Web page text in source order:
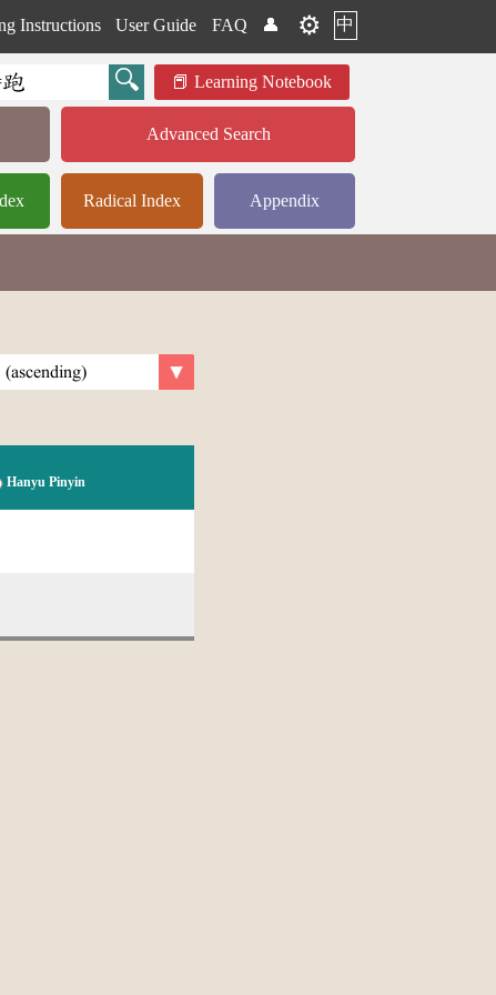
Instructions User Guide FAQ 👤 ⚙️ 中
Learning Notebook
Advanced Search
Radical Index Appendix
Hanyu Pinyin